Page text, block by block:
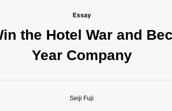
Essay
the Hotel War and
Year Company
Seiji Fuji